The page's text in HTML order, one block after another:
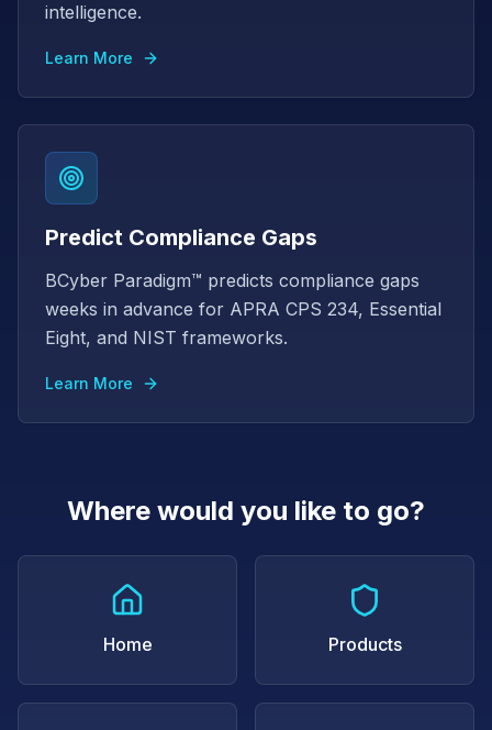
intelligence.
Learn More
Predict Compliance Gaps
BCyber Paradigm™ predicts compliance gaps
weeks in advance for APRA CPS 234, Essential
Eight, and NIST frameworks.
Learn More
Where would you like to go?
Home Products